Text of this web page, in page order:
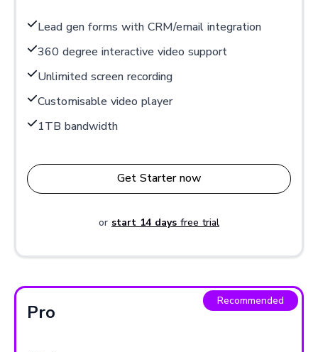
Lead gen forms with CRM/email integration
360 degree interactive video support
Unlimited screen recording
Customisable video player
1TB bandwidth
Get Starter now
or start 14 days free trial
Recommended
Pro